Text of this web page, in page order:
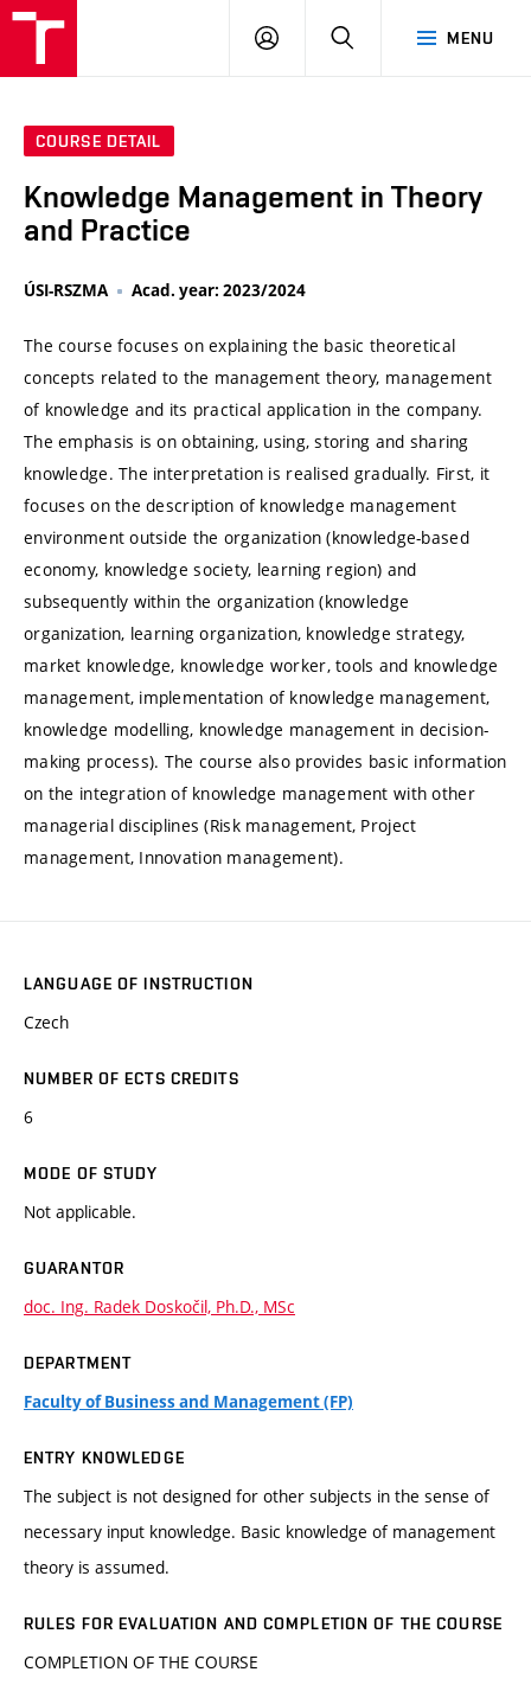
MENU
LOG
SEARCH
COURSE DETAIL
Knowledge Management in Theory
and Practice
ÚSI-RSZMA Acad. year: 2023/2024
The course focuses on explaining the basic theoretical
concepts related to the management theory, management
of knowledge and its practical application in the company.
The emphasis is on obtaining, using, storing and sharing
knowledge. The interpretation is realised gradually. First, it
focuses on the description of knowledge management
environment outside the organization (knowledge-based
economy, knowledge society, learning region) and
subsequently within the organization (knowledge
organization, learning organization, knowledge strategy,
market knowledge, knowledge worker, tools and knowledge
management, implementation of knowledge management,
knowledge modelling, knowledge management in decision-
making process). The course also provides basic information
on the integration of knowledge management with other
managerial disciplines (Risk management, Project
management, Innovation management).
LANGUAGE OF INSTRUCTION
Czech
NUMBER OF ECTS CREDITS
6
MODE OF STUDY
Not applicable.
GUARANTOR
doc. Ing. Radek Doskočil, Ph.D., MSc
DEPARTMENT
Faculty of Business and Management (FP)
ENTRY KNOWLEDGE
The subject is not designed for other subjects in the sense of
necessary input knowledge. Basic knowledge of management
theory is assumed.
RULES FOR EVALUATION AND COMPLETION OF THE COURSE
COMPLETION OF THE COURSE